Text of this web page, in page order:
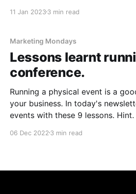
11 Jan 20233 min read
Marketing Mondays
Lessons learnt
conference.
Running a physical event is a
your business. In today's newsletter. * Run successful
events with these 9 lessons.
Podcasting is a BIG opportunity
06 Dec 2022 3 min read